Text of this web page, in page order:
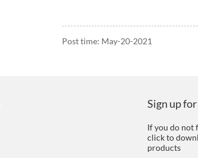
Post time: May-20-2021
Sign up
If you do not
click to
products